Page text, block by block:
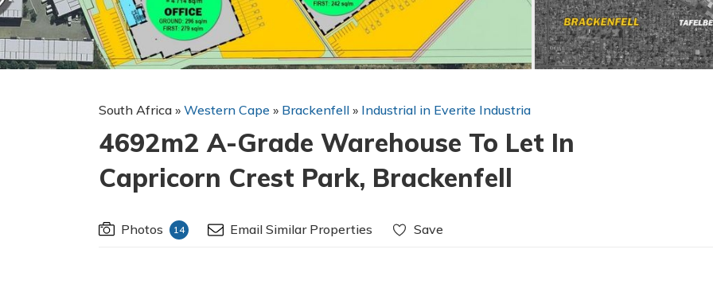
South Africa » Western Cape » Brackenfell » Industrial in Everite Industria
4692m2 A-Grade Warehouse To Let In
Capricorn Crest Park, Brackenfell
Photos 14 Email Similar Properties Save